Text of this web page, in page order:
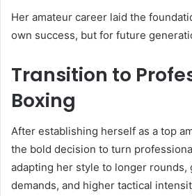
Her amateur career laid the
own success, but for future
Transition to
Boxing
After establishing herself as a top
the bold decision to turn
adapting her style to longer rounds,
demands, and higher tactical